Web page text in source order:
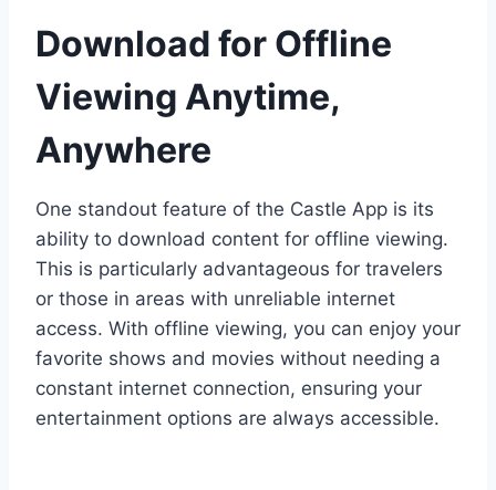
Download for Offline
Viewing Anytime,
Anywhere
One standout feature of the Castle App is its
ability to download content for offline viewing.
This is particularly advantageous for travelers
or those in areas with unreliable internet
access. With offline viewing, you can enjoy your
favorite shows and movies without needing a
constant internet connection, ensuring your
entertainment options are always accessible.